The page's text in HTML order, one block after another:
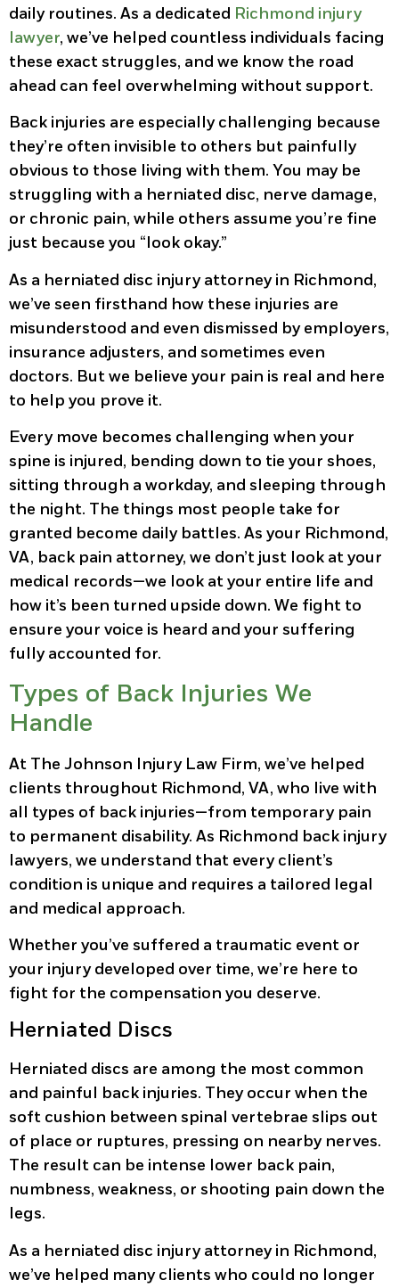
daily routines. As a dedicated Richmond injury
lawyer, we’ve helped countless individuals facing
these exact struggles, and we know the road
ahead can feel overwhelming without support.
Back injuries are especially challenging because
they’re often invisible to others but painfully
obvious to those living with them. You may be
struggling with a herniated disc, nerve damage,
or chronic pain, while others assume you’re fine
just because you “look okay.”
As a herniated disc injury attorney in Richmond,
we’ve seen firsthand how these injuries are
misunderstood and even dismissed by employers,
insurance adjusters, and sometimes even
doctors. But we believe your pain is real and here
to help you prove it.
Every move becomes challenging when your
spine is injured, bending down to tie your shoes,
sitting through a workday, and sleeping through
the night. The things most people take for
granted become daily battles. As your Richmond,
VA, back pain attorney, we don’t just look at your
medical records—we look at your entire life and
how it’s been turned upside down. We fight to
ensure your voice is heard and your suffering
fully accounted for.
Types of Back Injuries We
Handle
At The Johnson Injury Law Firm, we’ve helped
clients throughout Richmond, VA, who live with
all types of back injuries—from temporary pain
to permanent disability. As Richmond back injury
lawyers, we understand that every client’s
condition is unique and requires a tailored legal
and medical approach.
Whether you’ve suffered a traumatic event or
your injury developed over time, we’re here to
fight for the compensation you deserve.
Herniated Discs
Herniated discs are among the most common
and painful back injuries. They occur when the
soft cushion between spinal vertebrae slips out
of place or ruptures, pressing on nearby nerves.
The result can be intense lower back pain,
numbness, weakness, or shooting pain down the
legs.
As a herniated disc injury attorney in Richmond,
we’ve helped many clients who could no longer